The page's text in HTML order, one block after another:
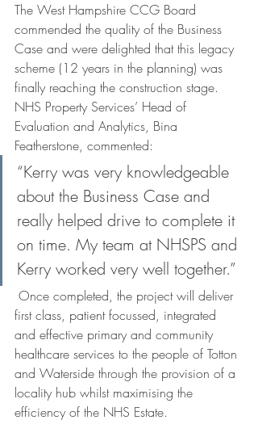
The West Hampshire CCG Board
commended the quality of the Business
Case and were delighted that this legacy
scheme (12 years in the planning) was
finally reaching the construction stage.
NHS Property Services’ Head of
Evaluation and Analytics, Bina
Featherstone, commented:
“Kerry was very knowledgeable
about the Business Case and
really helped drive to complete it
on time. My team at NHSPS and
Kerry worked very well together.”
first class, patient focussed, integrated
and effective primary and community
healthcare services to the people of Totton
and Waterside through the provision of a
locality hub whilst maximising the
efficiency of the NHS Estate.